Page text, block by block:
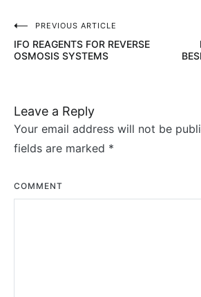
Post
navigation
PREVIOUS ARTICLE
IFO REAGENTS FOR REVERSE
OSMOSIS SYSTEMS
Leave a Reply
Your email address will not be
fields are marked *
COMMENT